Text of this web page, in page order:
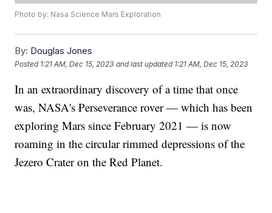
Photo by: Nasa Science Mars Exploration
By: Douglas Jones
Posted 1:21 AM, Dec 15, 2023 and last updated 1:21 AM, Dec 15, 2023
In an extraordinary discovery of a time that once
was, NASA's Perseverance rover — which has been
exploring Mars since February 2021 — is now
roaming in the circular rimmed depressions of the
Jezero Crater on the Red Planet.